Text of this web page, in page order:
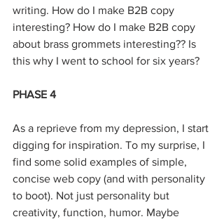
writing. How do I make B2B copy
interesting? How do I make B2B copy
about brass grommets interesting?? Is
this why I went to school for six years?
PHASE 4
As a reprieve from my depression, I start
digging for inspiration. To my surprise, I
find some solid examples of simple,
concise web copy (and with personality
to boot). Not just personality but
creativity, function, humor. Maybe